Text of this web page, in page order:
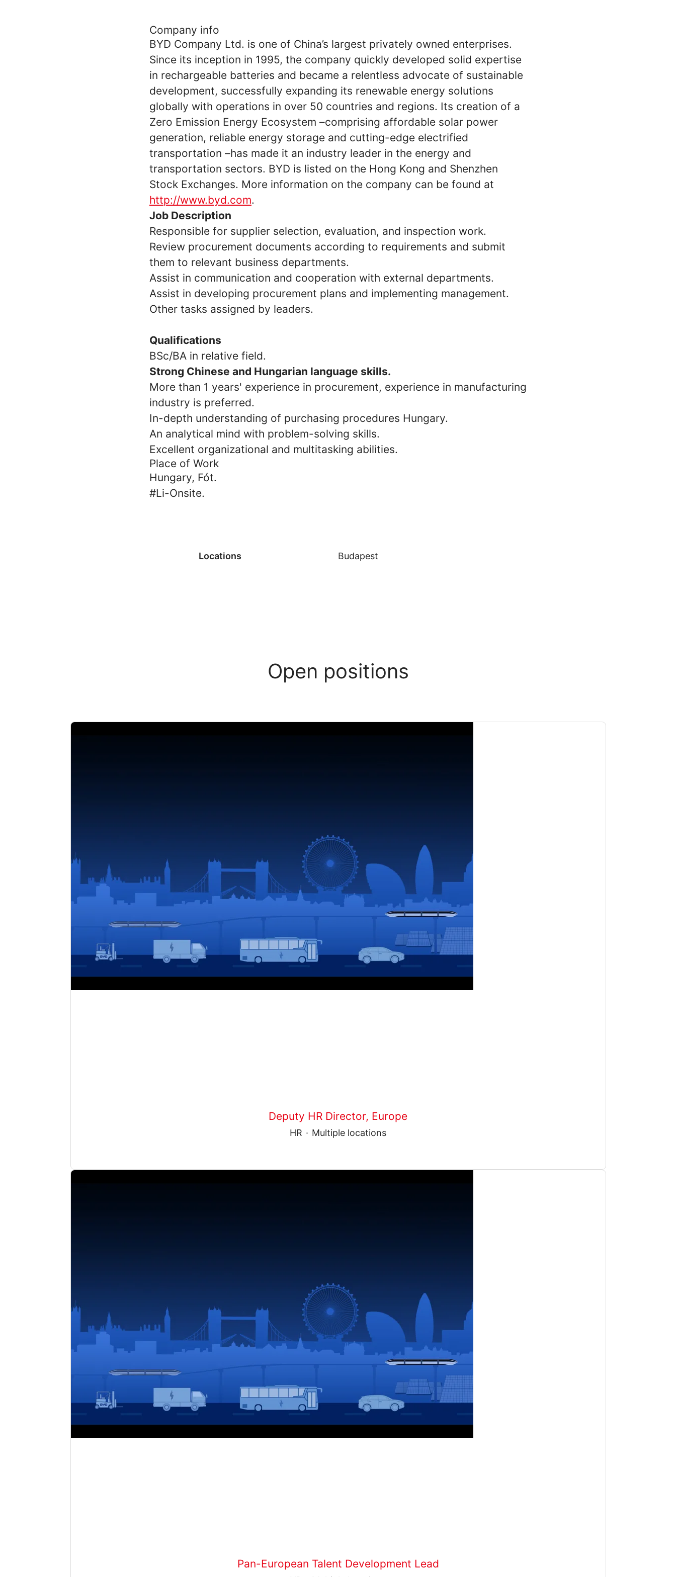
Company info
BYD Company Ltd. is one of China’s largest privately owned enterprises.
Since its inception in 1995, the company quickly developed solid expertise
in rechargeable batteries and became a relentless advocate of sustainable
development, successfully expanding its renewable energy solutions
globally with operations in over 50 countries and regions. Its creation of a
Zero Emission Energy Ecosystem –comprising affordable solar power
generation, reliable energy storage and cutting-edge electrified
transportation –has made it an industry leader in the energy and
transportation sectors. BYD is listed on the Hong Kong and Shenzhen
Stock Exchanges. More information on the company can be found at
http://www.byd.com.
Job Description
Responsible for supplier selection, evaluation, and inspection work.
Review procurement documents according to requirements and submit
them to relevant business departments.
Assist in communication and cooperation with external departments.
Assist in developing procurement plans and implementing management.
Other tasks assigned by leaders.
Qualifications
BSc/BA in relative field.
Strong Chinese and Hungarian language skills.
More than 1 years' experience in procurement, experience in manufacturing
industry is preferred.
In-depth understanding of purchasing procedures Hungary.
An analytical mind with problem-solving skills.
Excellent organizational and multitasking abilities.
Place of Work
Hungary, Fót.
#Li-Onsite.
Locations Budapest
Open positions
Deputy HR Director, Europe
HR · Multiple locations
Pan-European Talent Development Lead